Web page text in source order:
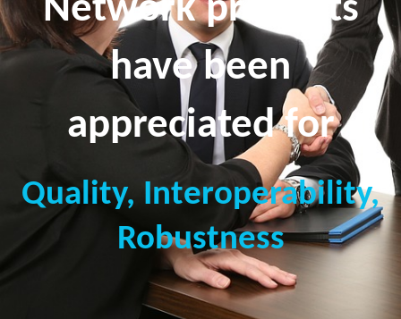
Network products
have been
appreciated for
Quality, Interoperability,
Robustness